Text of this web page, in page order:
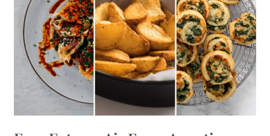
Air
Fryer
Appetizers
for
Every
Occasion